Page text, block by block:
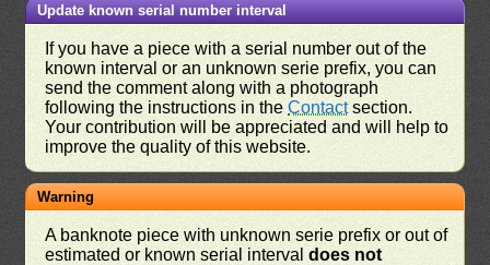
Update known serial number interval
If you have a piece with a serial number out of the
known interval or an unknown serie prefix, you can
send the comment along with a photograph
following the instructions in theContactsection.
Your contribution will be appreciated and will help to
improve the quality of this website.
Warning
A banknote piece with unknown serie prefix or out of
estimated or known serial intervaldoes not